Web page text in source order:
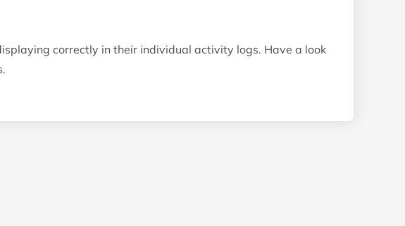
correctly in their individual activity logs. Have a look